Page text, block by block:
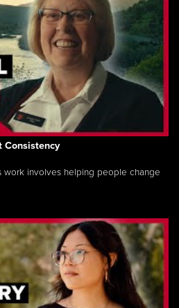
Consistency
work involves helping people change